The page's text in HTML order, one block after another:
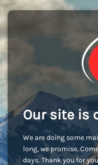
Our site is
We are doing some
long, we promise.
days. Thank you for